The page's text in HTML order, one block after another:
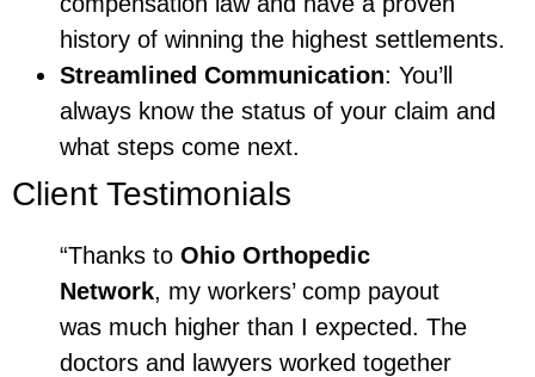
history of winning the highest settlements.
Streamlined Communication: You’ll
always know the status of your claim and
what steps come next.
Client Testimonials
“Thanks to Ohio Orthopedic
Network, my workers’ comp payout
was much higher than I expected. The
doctors and lawyers worked together